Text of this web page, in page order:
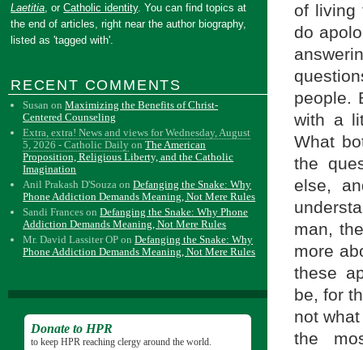
of
do
people.
with a
What
the
else,
man,
more
these
be, for
not
the
Laetitia, orCatholic identity. You can find topics at
the end of articles, right near the author biography,
listed as 'tagged with'.
RECENT COMMENTS
Susan onMaximizing the Benefits of Christ-
Centered Counseling
Extra, extra! News and views for Wednesday, August
5, 2026 - Catholic Daily onThe American
Proposition, Religious Liberty, and the Catholic
Imagination
Anil Prakash D'Souza onDefanging the Snake: Why
Phone Addiction Demands Meaning, Not Mere Rules
Sandi Frances onDefanging the Snake: Why Phone
Addiction Demands Meaning, Not Mere Rules
Mr. David Lassiter OP onDefanging the Snake: Why
Phone Addiction Demands Meaning, Not Mere Rules
Donate to HPR
to keep HPR reaching clergy around the world.